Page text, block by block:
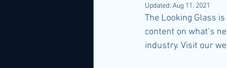
Updated: Aug 11, 2021
The Looking Glass
content on what’s
industry. Visit our